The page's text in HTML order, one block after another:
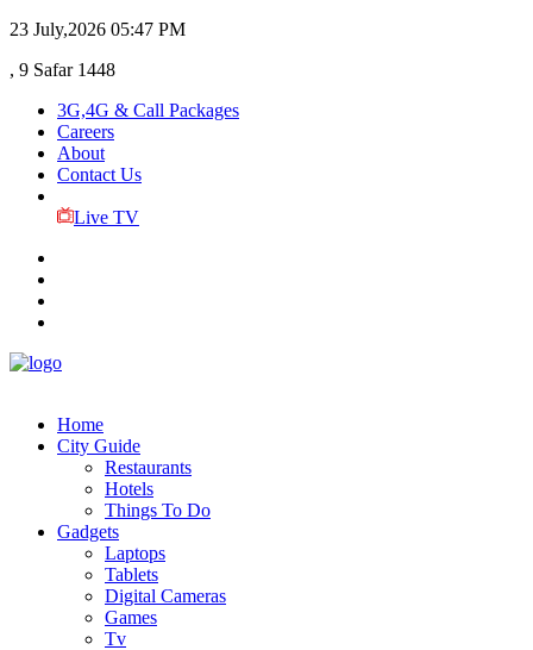
23 July,2026 05:47 PM
, 9 Safar 1448
3G,4G & Call Packages
Careers
About
Contact Us
Live TV
Home
City Guide
Restaurants
Hotels
Things To Do
Gadgets
Laptops
Tablets
Digital Cameras
Games
Tv